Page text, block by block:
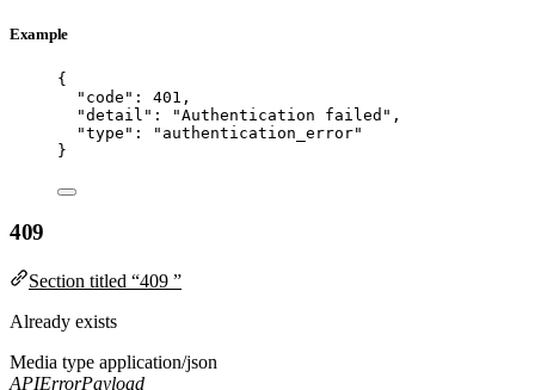
Example
{
"code" : 401 ,
"detail" : "Authentication failed " ,
"type" : " authentication_error"
}
409
Section titled “409 ”
Already exists
Media type application/json
APIErrorPayload